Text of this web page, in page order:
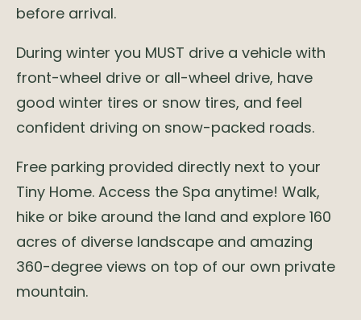
before arrival.
During winter you MUST drive a vehicle with
front-wheel drive or all-wheel drive, have
good winter tires or snow tires, and feel
confident driving on snow-packed roads.
Free parking provided directly next to your
Tiny Home. Access the Spa anytime! Walk,
hike or bike around the land and explore 160
acres of diverse landscape and amazing
360-degree views on top of our own private
mountain.